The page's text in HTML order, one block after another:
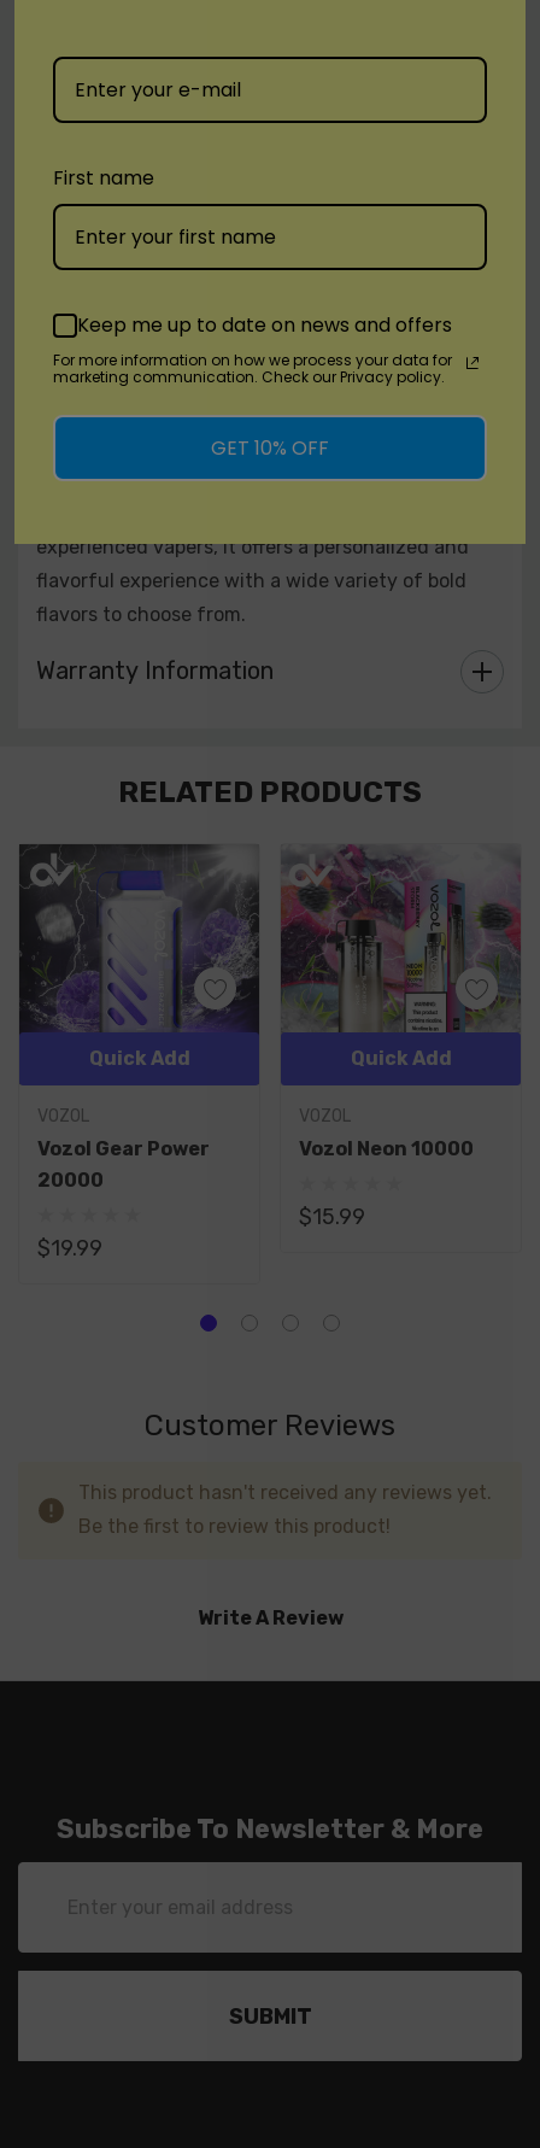
Miami Mint
Strawberry Kiwi
Two Apples
TheVozol Gear Shisha 40000
for those seeking a high-performance,
customizable vape experience. With its long-
lasting battery, impressive puff count, and sleek
design, it delivers a smooth and satisfying session
experienced vapers, it offers a personalized and
flavorful experience with a wide variety of bold
flavors to choose from.
Warranty Information
RELATED PRODUCTS
VOZOL
Vozol Gear Power
20000
$19.99
Quick Add
VOZOL
Vozol Neon 10000
$15.99
Quick Add
Customer Reviews
This product hasn't received any reviews yet.
Be the first to review this product!
Write A Review
Subscribe To Newsletter & More
Address
First name
Keep me up to date on news and offers
For more information on how we process your data for
marketing communication. Check our Privacy policy.
GET 10% OFF